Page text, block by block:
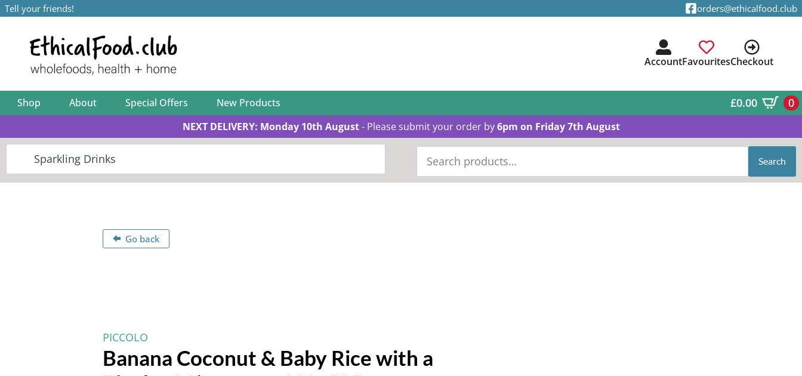
Tell your friends! orders@ethicalfood.club
AccountFavouritesCheckout
Shop About Special Offers New Products £0.00 0
NEXT DELIVERY: Monday 10th August- Please submit your order by6pm on Friday 7th August
Search
for: Search
Go back
PICCOLO
Banana Coconut & Baby Rice with a